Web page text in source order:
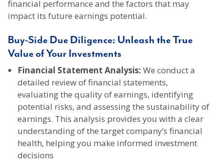
financial performance and the factors that may
impact its future earnings potential.
Buy-Side Due Diligence: Unleash the True
Value of Your Investments
Financial Statement Analysis: We conduct a
detailed review of financial statements,
evaluating the quality of earnings, identifying
potential risks, and assessing the sustainability of
earnings. This analysis provides you with a clear
understanding of the target company’s financial
health, helping you make informed investment
decisions